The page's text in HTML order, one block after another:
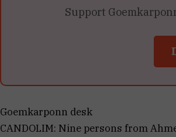
Support
Goemkarponn desk
CANDOLIM: Nine persons from